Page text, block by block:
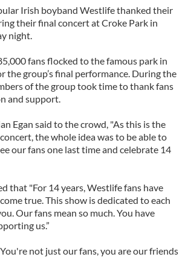
Irish boyband Westlife thanked their
their final concert at Croke Park in
night.
fans flocked to the famous park in
the group’s final performance. During the
of the group took time to thank fans
and support.
Egan said to the crowd, "As this is the
the whole idea was to be able to
our fans one last time and celebrate 14
that "For 14 years, Westlife fans have
true. This show is dedicated to each
Our fans mean so much. You have
us.”
not just our fans, you are our friends